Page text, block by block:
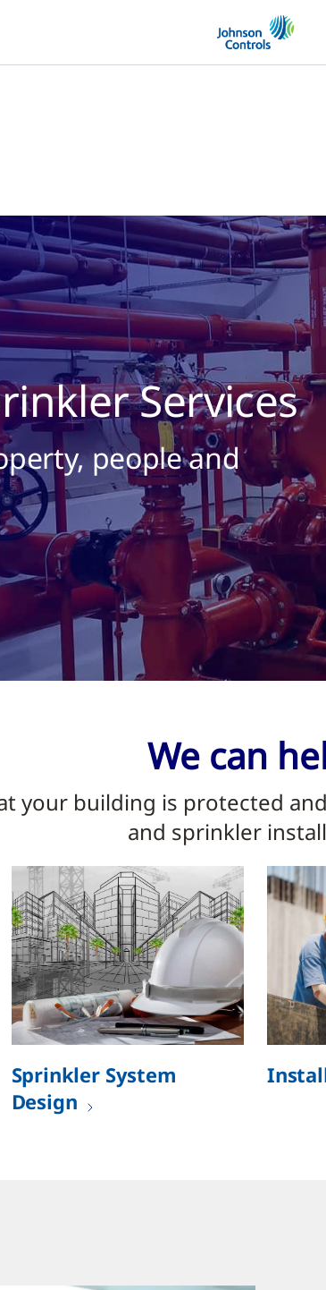
Services
people and
We can
your building is protected
and sprinkler
Sprinkler System
Design